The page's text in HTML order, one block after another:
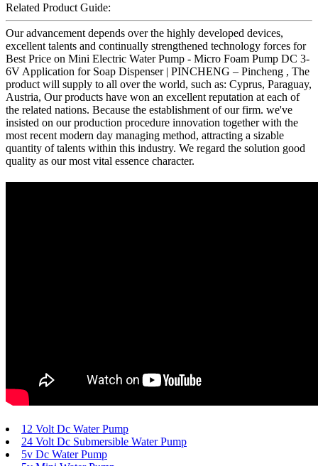
Related Product Guide:
Our advancement depends over the highly developed devices,
excellent talents and continually strengthened technology forces for
Best Price on Mini Electric Water Pump - Micro Foam Pump DC 3-
6V Application for Soap Dispenser | PINCHENG – Pincheng , The
product will supply to all over the world, such as: Cyprus, Paraguay,
Austria, Our products have won an excellent reputation at each of
the related nations. Because the establishment of our firm. we've
insisted on our production procedure innovation together with the
most recent modern day managing method, attracting a sizable
quantity of talents within this industry. We regard the solution good
quality as our most vital essence character.
12 Volt Dc Water Pump
24 Volt Dc Submersible Water Pump
5v Dc Water Pump